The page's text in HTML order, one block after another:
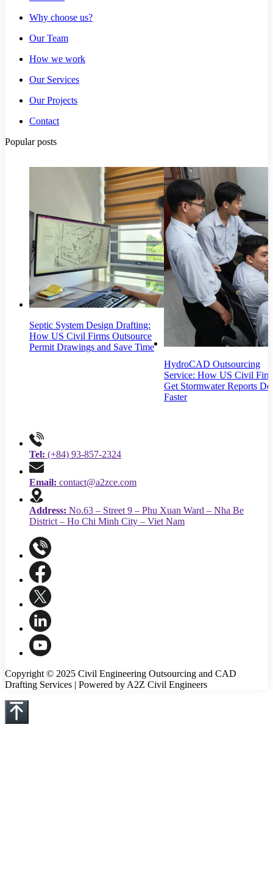
Why choose us?
Our Team
How we work
Our Services
Our Projects
Contact
Popular posts
Septic System Design Drafting:
How US Civil Firms Outsource
Permit Drawings and Save Time
HydroCAD Outsourcing
Service: How US Civil
Get Stormwater Reports
Faster
Tel: (+84) 93-857-2324
Email: contact@a2zce.com
Address: No.63 – Street 9 – Phu Xuan Ward – Nha Be
District – Ho Chi Minh City – Viet Nam
Copyright © 2025 Civil Engineering Outsourcing and CAD
Drafting Services | Powered by A2Z Civil Engineers